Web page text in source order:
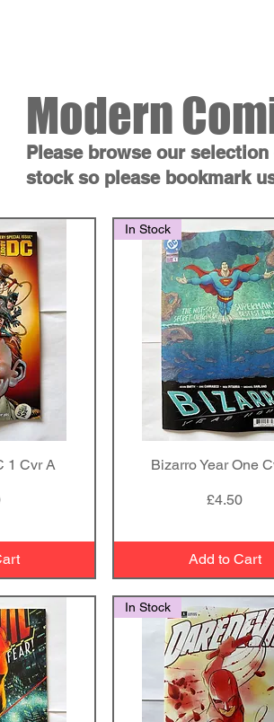
Modern
Please browse our
stock so please bookmark
1 Cvr A
Quick View
In Stock
Bizarro Year One
Price
£4.50
Add to Cart
In Stock